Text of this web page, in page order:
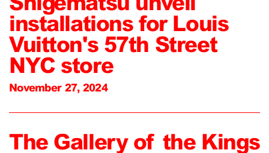
installations for Louis
Vuitton's 57th Street
NYC store
November 27, 2024
The Gallery of the Kings